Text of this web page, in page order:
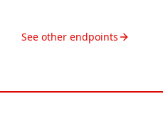
See other endpoints